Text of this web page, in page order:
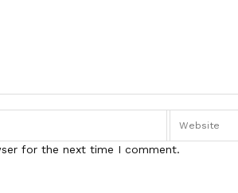
for the next time I comment.